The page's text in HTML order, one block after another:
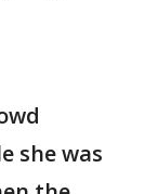
she was